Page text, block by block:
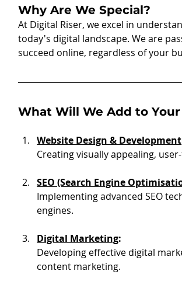
Why Are We Special?
At Digital Riser, we excel in
today's digital landscape. We are
succeed online, regardless of your
What Will We Add to Your
Website Design & Development
Creating visually appealing,
SEO (Search Engine
Implementing advanced SEO
engines.
Digital Marketing:
Developing effective digital
content marketing.